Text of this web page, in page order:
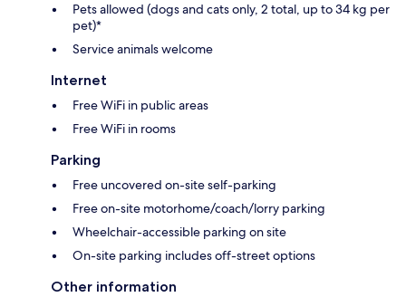
Pets allowed (dogs and cats only, 2 total, up to 34 kg per
pet)*
Service animals welcome
Internet
Free WiFi in public areas
Free WiFi in rooms
Parking
Free uncovered on-site self-parking
Free on-site motorhome/coach/lorry parking
Wheelchair-accessible parking on site
On-site parking includes off-street options
Other information